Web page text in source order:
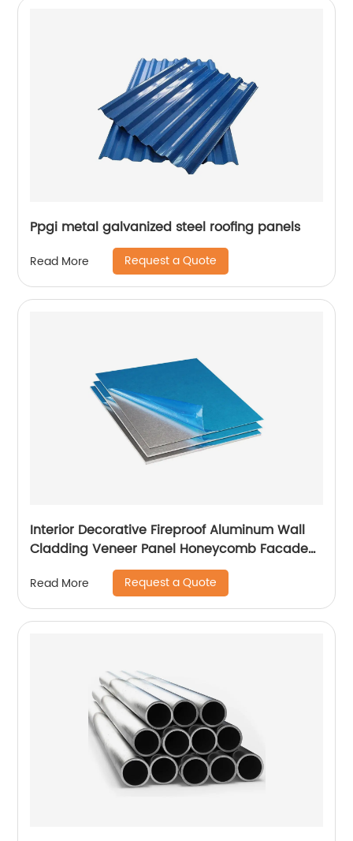
Ppgi metal galvanized steel roofing panels
Read More Request a Quote
Interior Decorative Fireproof Aluminum Wall
Cladding Veneer Panel Honeycomb Facade
Read More Request a Quote